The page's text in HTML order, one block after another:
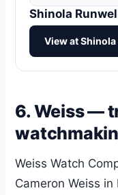
Shinola
View at
6. Weiss —
Weiss Watch
Cameron Weiss